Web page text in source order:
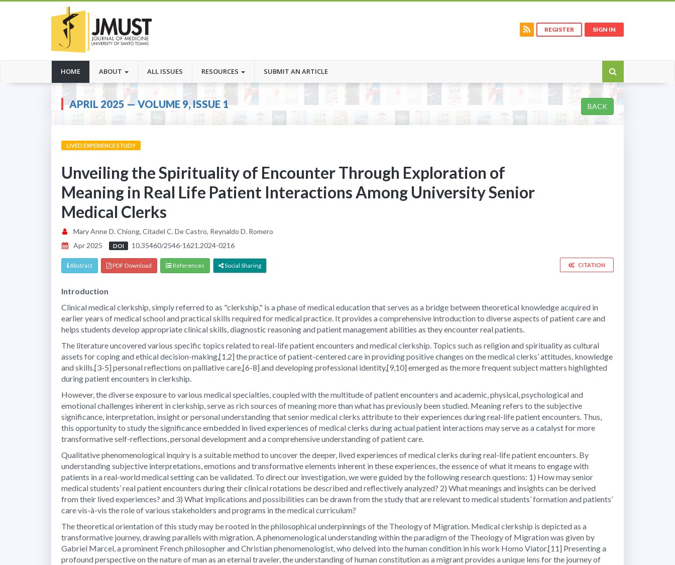
REGISTER SIGN IN
HOME(CURRENT)
ABOUT ALL ISSUES RESOURCES SUBMIT AN ARTICLE
APRIL 2025 — VOLUME 9, ISSUE 1 BACK
LIVED EXPERIENCE STUDY
Unveiling the Spirituality of Encounter Through Exploration of
Meaning in Real Life Patient Interactions Among University Senior
Medical Clerks
Mary Anne D. Chiong, Citadel C. De Castro, Reynaldo D. Romero
Apr 2025
DOI 10.35460/2546-1621.2024-0216
Abstract PDF Download References Social Sharing CITATION
Introduction
Clinical medical clerkship, simply referred to as "clerkship," is a phase of medical education that serves as a bridge between theoretical knowledge acquired in
earlier years of medical school and practical skills required for medical practice. It provides a comprehensive introduction to diverse aspects of patient care and
helps students develop appropriate clinical skills, diagnostic reasoning and patient management abilities as they encounter real patients.
The literature uncovered various specific topics related to real-life patient encounters and medical clerkship. Topics such as religion and spirituality as cultural
assets for coping and ethical decision-making,[1,2] the practice of patient-centered care in providing positive changes on the medical clerks’ attitudes, knowledge
and skills,[3-5] personal reflections on palliative care,[6-8] and developing professional identity,[9,10] emerged as the more frequent subject matters highlighted
during patient encounters in clerkship.
However, the diverse exposure to various medical specialties, coupled with the multitude of patient encounters and academic, physical, psychological and
emotional challenges inherent in clerkship, serve as rich sources of meaning more than what has previously been studied. Meaning refers to the subjective
significance, interpretation, insight or personal understanding that senior medical clerks attribute to their experiences during real-life patient encounters. Thus,
this opportunity to study the significance embedded in lived experiences of medical clerks during actual patient interactions may serve as a catalyst for more
transformative self-reflections, personal development and a comprehensive understanding of patient care.
Qualitative phenomenological inquiry is a suitable method to uncover the deeper, lived experiences of medical clerks during real-life patient encounters. By
understanding subjective interpretations, emotions and transformative elements inherent in these experiences, the essence of what it means to engage with
patients in a real-world medical setting can be validated. To direct our investigation, we were guided by the following research questions: 1) How may senior
medical students’ real patient encounters during their clinical rotations be described and reflectively analyzed? 2) What meanings and insights can be derived
from their lived experiences? and 3) What implications and possibilities can be drawn from the study that are relevant to medical students’ formation and patients’
care vis-à-vis the role of various stakeholders and programs in the medical curriculum?
The theoretical orientation of this study may be rooted in the philosophical underpinnings of the Theology of Migration. Medical clerkship is depicted as a
transformative journey, drawing parallels with migration. A phenomenological understanding within the paradigm of the Theology of Migration was given by
Gabriel Marcel, a prominent French philosopher and Christian phenomenologist, who delved into the human condition in his work Homo Viator.[11] Presenting a
profound perspective on the nature of man as an eternal traveler, the understanding of human constitution as a migrant provides a unique lens for the journey of